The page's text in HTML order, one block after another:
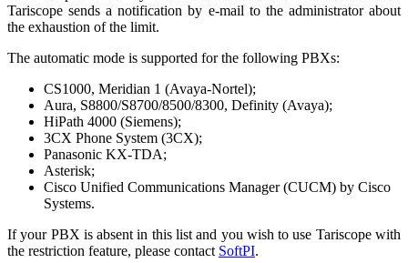
Tariscope sends a notification by e-mail to the administrator about
the exhaustion of the limit.
The automatic mode is supported for the following PBXs:
CS1000, Meridian 1 (Avaya-Nortel);
Aura, S8800/S8700/8500/8300, Definity (Avaya);
HiPath 4000 (Siemens);
3CX Phone System (3CX);
Panasonic KX-TDA;
Asterisk;
Cisco Unified Communications Manager (CUCM) by Cisco
Systems.
If your PBX is absent in this list and you wish to use Tariscope with
the restriction feature, please contact SoftPI.